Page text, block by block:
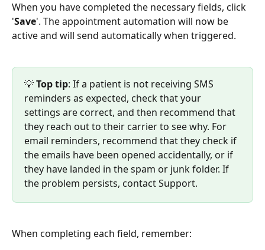
When you have completed the necessary fields, click
'Save'. The appointment automation will now be
active and will send automatically when triggered.
💡 Toptip: If a patient is not receiving SMS
reminders as expected, check that your
settings are correct, and then recommend that
they reach out to their carrier to see why. For
email reminders, recommend that they check if
the emails have been opened accidentally, or if
they have landed in the spam or junk folder. If
the problem persists, contact Support.
When completing each field, remember: